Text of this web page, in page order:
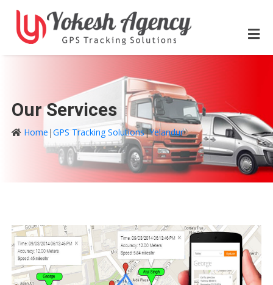
Our Services
Home |GPS Tracking Solutions|Yelandur